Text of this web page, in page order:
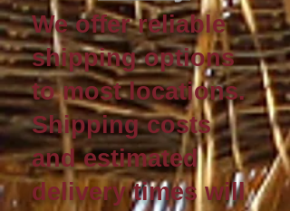
We offer reliable
shipping options
to most locations.
Shipping costs
and estimated
delivery times will